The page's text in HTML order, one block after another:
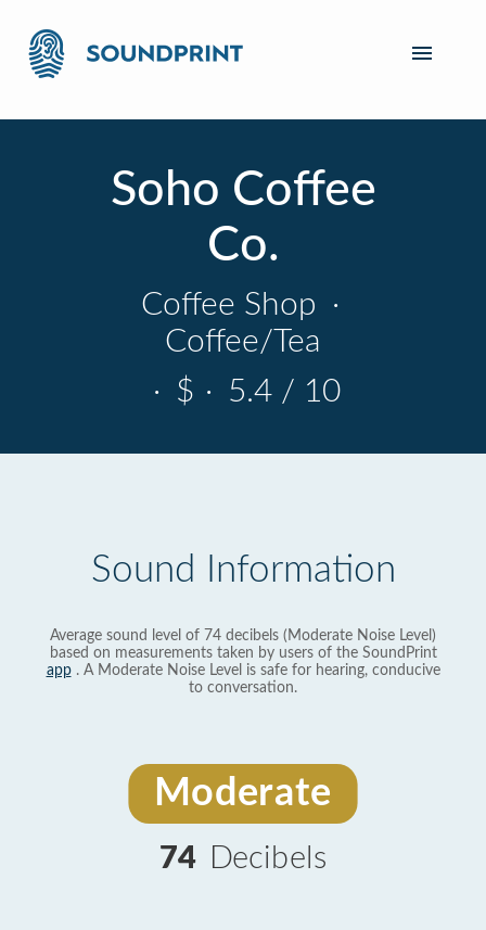
Soho Coffee
Co.
Coffee Shop ·
Coffee/Tea
· $ · 5.4 / 10
Sound Information
Average sound level of 74 decibels (Moderate Noise Level)
based on measurements taken by users of the SoundPrint
app. A Moderate Noise Level is safe for hearing, conducive
to conversation.
Moderate
74 Decibels